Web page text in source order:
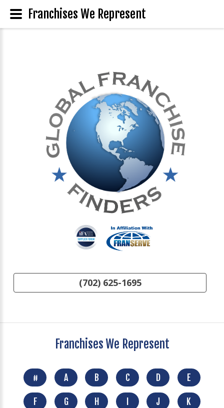
(702) 625-1695
Franchises We Represent
# A B C D E
F G H J K
Franchises We Represent